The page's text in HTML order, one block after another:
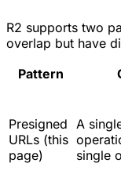
R2 supports two
overlap but have
Pattern
Presigned
URLs (this
page)
A
single